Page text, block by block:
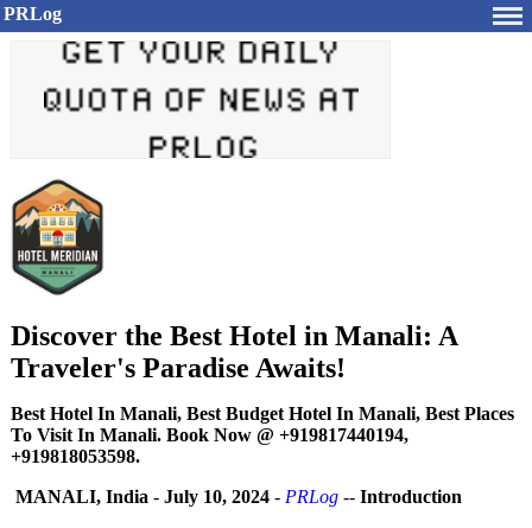
PRLog
Discover the Best Hotel in Manali: A
Traveler's Paradise Awaits!
Best Hotel In Manali, Best Budget Hotel In Manali, Best Places
To Visit In Manali. Book Now @ +919817440194,
+919818053598.
MANALI, India - July 10, 2024 - PRLog -- Introduction